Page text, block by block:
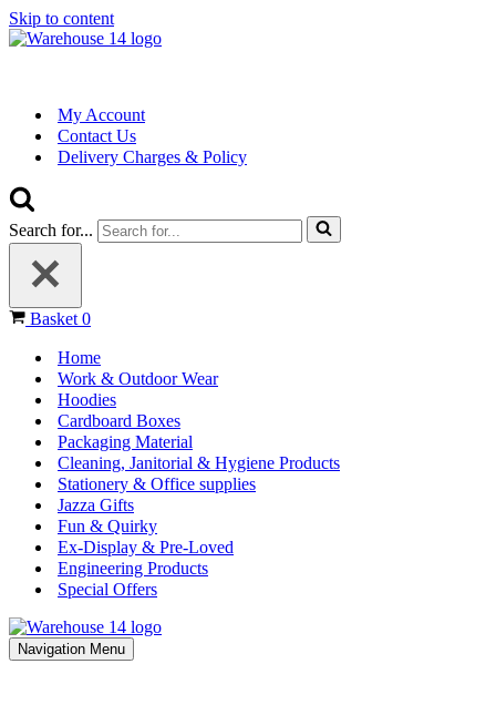
Skip to content
My Account
Contact Us
Delivery Charges & Policy
Search for...
Basket 0
Home
Work & Outdoor Wear
Hoodies
Cardboard Boxes
Packaging Material
Cleaning, Janitorial & Hygiene Products
Stationery & Office supplies
Jazza Gifts
Fun & Quirky
Ex-Display & Pre-Loved
Engineering Products
Special Offers
Navigation Menu